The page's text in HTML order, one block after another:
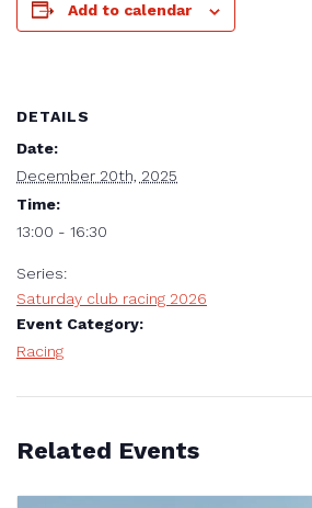
Add to calendar
DETAILS
Date:
December 20th, 2025
Time:
13:00 - 16:30
Series:
Saturday club racing 2026
Event Category:
Racing
Related Events